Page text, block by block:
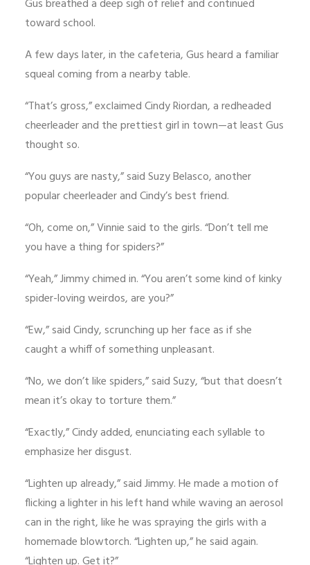
Gus breathed a deep sigh of relief and continued
toward school.
A few days later, in the cafeteria, Gus heard a familiar
squeal coming from a nearby table.
“That’s gross,” exclaimed Cindy Riordan, a redheaded
cheerleader and the prettiest girl in town—at least Gus
thought so.
“You guys are nasty,” said Suzy Belasco, another
popular cheerleader and Cindy’s best friend.
“Oh, come on,” Vinnie said to the girls. “Don’t tell me
you have a thing for spiders?”
“Yeah,” Jimmy chimed in. “You aren’t some kind of kinky
spider-loving weirdos, are you?”
“Ew,” said Cindy, scrunching up her face as if she
caught a whiff of something unpleasant.
“No, we don’t like spiders,” said Suzy, “but that doesn’t
mean it’s okay to torture them.”
“Exactly,” Cindy added, enunciating each syllable to
emphasize her disgust.
“Lighten up already,” said Jimmy. He made a motion of
flicking a lighter in his left hand while waving an aerosol
can in the right, like he was spraying the girls with a
homemade blowtorch. “Lighten up,” he said again.